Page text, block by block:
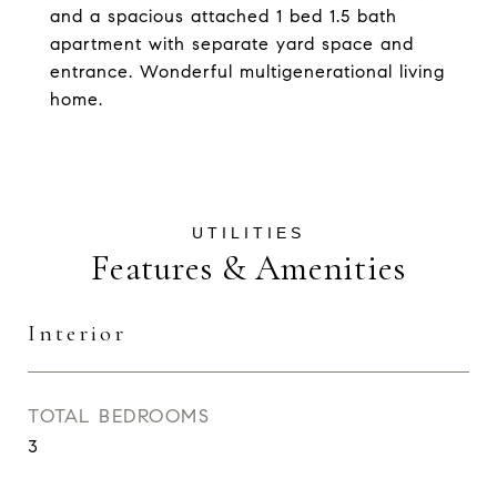
and a spacious attached 1 bed 1.5 bath
apartment with separate yard space and
entrance. Wonderful multigenerational living
home.
Features & Amenities
Interior
TOTAL BEDROOMS
3